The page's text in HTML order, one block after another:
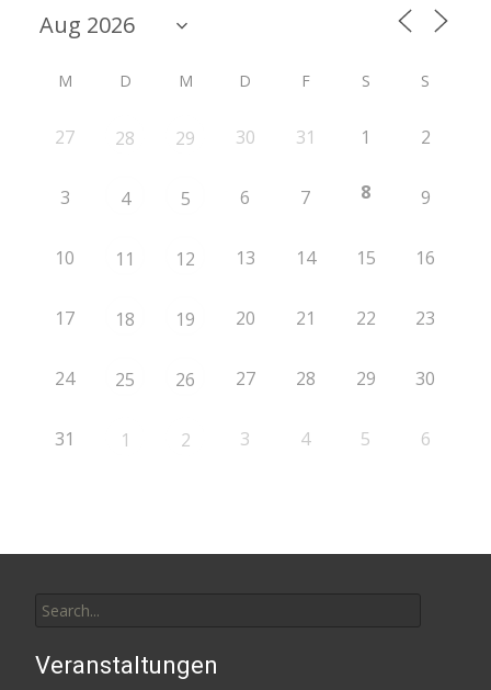
M D M D F S S
27 28 29 30 31 1 2
3 4 5 6 7 8 9
10 11 12 13 14 15 16
17 18 19 20 21 22 23
24 25 26 27 28 29 30
31 1 2 3 4 5 6
for:
Veranstaltungen